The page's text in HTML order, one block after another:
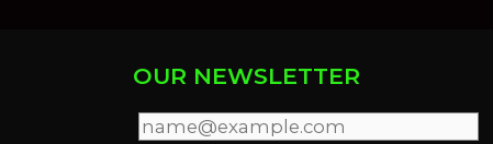
OUR NEWSLETTER